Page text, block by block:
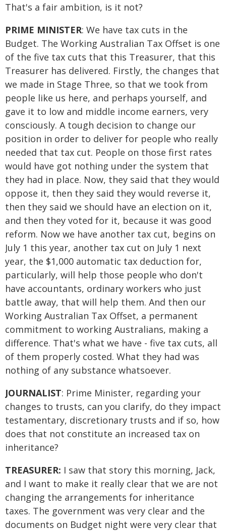
That's a fair ambition, is it not?
PRIME MINISTER: We have tax cuts in the
Budget. The Working Australian Tax Offset is one
of the five tax cuts that this Treasurer, that this
Treasurer has delivered. Firstly, the changes that
we made in Stage Three, so that we took from
people like us here, and perhaps yourself, and
gave it to low and middle income earners, very
consciously. A tough decision to change our
position in order to deliver for people who really
needed that tax cut. People on those first rates
would have got nothing under the system that
they had in place. Now, they said that they would
oppose it, then they said they would reverse it,
then they said we should have an election on it,
and then they voted for it, because it was good
reform. Now we have another tax cut, begins on
July 1 this year, another tax cut on July 1 next
year, the $1,000 automatic tax deduction for,
particularly, will help those people who don't
have accountants, ordinary workers who just
battle away, that will help them. And then our
Working Australian Tax Offset, a permanent
commitment to working Australians, making a
difference. That's what we have - five tax cuts, all
of them properly costed. What they had was
nothing of any substance whatsoever.
JOURNALIST: Prime Minister, regarding your
changes to trusts, can you clarify, do they impact
testamentary, discretionary trusts and if so, how
does that not constitute an increased tax on
inheritance?
TREASURER: I saw that story this morning, Jack,
and I want to make it really clear that we are not
changing the arrangements for inheritance
taxes. The government was very clear and the
documents on Budget night were very clear that